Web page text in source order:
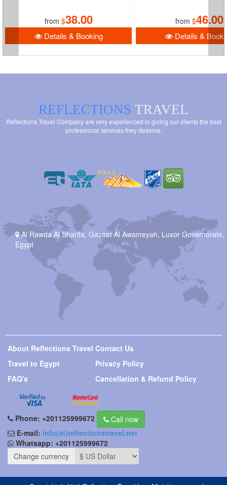
from $38.00
Details & Booking
from $46.00
Details &
REFLECTIONS TRAVEL
Reflections Travel Company are very experienced in giving our clients the best
professional services they deserve.
Al Rawda Al Sharifa, Gazirat Al Awameyah, Luxor Governorate,
Egypt
About Reflections Travel
Travel to Egypt
FAQ's
Contact Us
Privacy Policy
Cancellation & Refund Policy
Phone: +201125999672
Call now
E-mail: info(at)reflectionstravel.net
Whatsapp: +201125999672
Change currency